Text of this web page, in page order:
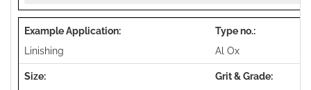
Linishing Al Ox